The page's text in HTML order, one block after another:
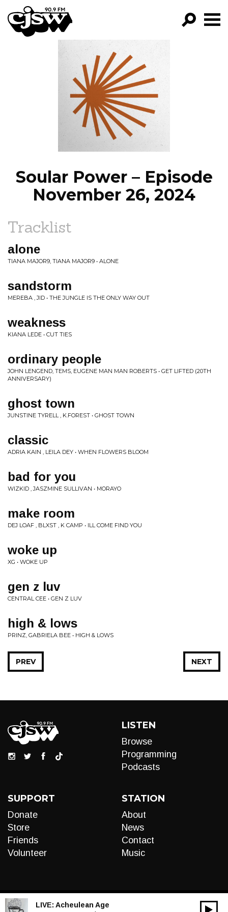
CJSW
FILTER BY:
PROGRAMS
EPISODES
NEWS
Soular Power – Episode
November 26, 2024
Tracklist
alone
TIANA MAJOR9, TIANA MAJOR9 • ALONE
sandstorm
MEREBA , JID • THE JUNGLE IS THE ONLY WAY OUT
weakness
KIANA LEDE • CUT TIES
ordinary people
JOHN LENGEND, TEMS, EUGENE MAN MAN ROBERTS • GET LIFTED (20TH
ANNIVERSARY)
ghost town
JUNSTINE TYRELL , K.FOREST • GHOST TOWN
classic
ADRIA KAIN , LEILA DEY • WHEN FLOWERS BLOOM
bad for you
WIZKID , JASZMINE SULLIVAN • MORAYO
make room
DEJ LOAF , BLXST , K CAMP • ILL COME FIND YOU
woke up
XG • WOKE UP
gen z luv
CENTRAL CEE • GEN Z LUV
high & lows
PRINZ, GABRIELA BEE • HIGH & LOWS
NEXT
PREV
LISTEN
Browse
Programming
Podcasts
SUPPORT
Donate
Store
Friends
Volunteer
STATION
About
News
Contact
Music
LIVE: Acheulean Age
00:00